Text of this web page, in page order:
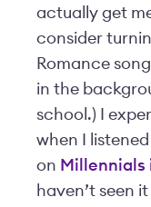
actually get
consider
Romance
in the
school.) I
when I
on Millennials
haven’t seen